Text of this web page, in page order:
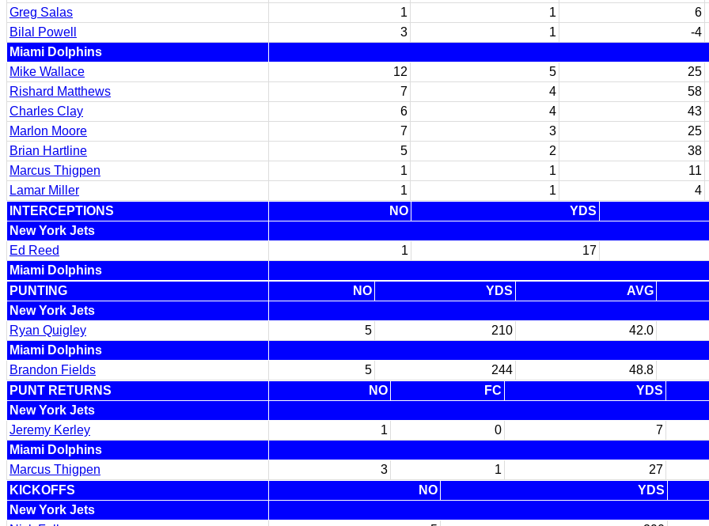
Greg Salas
1 1 6
Bilal Powell
3 1 -4
Miami Dolphins
Mike Wallace
12 5 25
Rishard Matthews
7 4 58
Charles Clay
6 4 43
Marlon Moore
7 3 25
Brian Hartline
5 2 38
Marcus Thigpen
1 1 11
Lamar Miller
1 1 4
INTERCEPTIONS
NO YDS
New York Jets
Ed Reed
1 17
Miami Dolphins
PUNTING
NO YDS AVG
New York Jets
Ryan Quigley
5 210 42.0
Miami Dolphins
Brandon Fields
5 244 48.8
PUNT RETURNS
NO FC YDS
New York Jets
Jeremy Kerley
1 0 7
Miami Dolphins
Marcus Thigpen
3 1 27
KICKOFFS
NO YDS
New York Jets